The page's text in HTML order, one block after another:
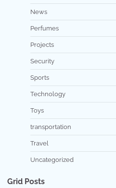
News
Perfumes
Projects
Security
Sports
Technology
Toys
transportation
Travel
Uncategorized
Grid Posts